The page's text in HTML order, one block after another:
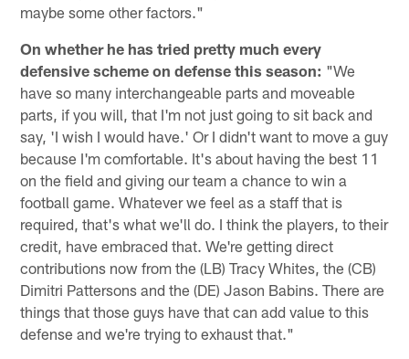
maybe some other factors."
On whether he has tried pretty much every
defensive scheme on defense this season: "We
have so many interchangeable parts and moveable
parts, if you will, that I'm not just going to sit back and
say, 'I wish I would have.' Or I didn't want to move a guy
because I'm comfortable. It's about having the best 11
on the field and giving our team a chance to win a
football game. Whatever we feel as a staff that is
required, that's what we'll do. I think the players, to their
credit, have embraced that. We're getting direct
contributions now from the (LB) Tracy Whites, the (CB)
Dimitri Pattersons and the (DE) Jason Babins. There are
things that those guys have that can add value to this
defense and we're trying to exhaust that."